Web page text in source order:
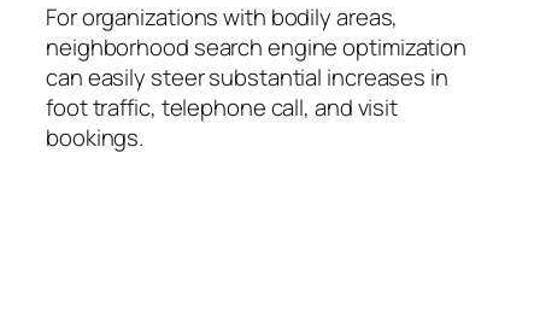
For organizations with bodily areas,
neighborhood search engine optimization
can easily steer substantial increases in
foot traffic, telephone call, and visit
bookings.